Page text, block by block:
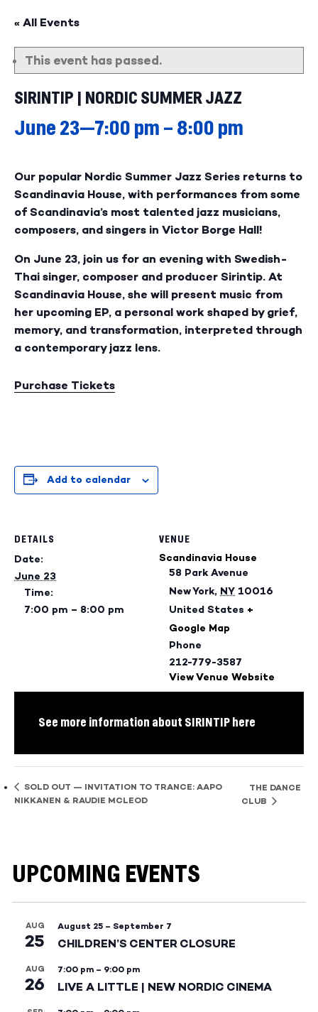
« All Events
This event has passed.
SIRINTIP | NORDIC SUMMER JAZZ
June 23—7:00 pm – 8:00 pm
Our popular Nordic Summer Jazz Series returns to
Scandinavia House, with performances from some
of Scandinavia’s most talented jazz musicians,
composers, and singers in Victor Borge Hall!
On June 23, join us for an evening with Swedish-
Thai singer, composer and producer Sirintip. At
Scandinavia House, she will present music from
her upcoming EP, a personal work shaped by grief,
memory, and transformation, interpreted through
a contemporary jazz lens.
Purchase Tickets
Add to calendar
DETAILS
Date:
June 23
Time:
7:00 pm – 8:00 pm
VENUE
Scandinavia House
58 Park Avenue
New York, NY 10016
United States +
Google Map
Phone
212-779-3587
View Venue Website
See more information about SIRINTIP here
SOLD OUT — INVITATION TO TRANCE: AAPO
NIKKANEN & RAUDIE MCLEOD
THE DANCE
CLUB
UPCOMING EVENTS
AUG
25
August 25 – September 7
CHILDREN’S CENTER CLOSURE
AUG
26
7:00 pm – 9:00 pm
LIVE A LITTLE | NEW NORDIC CINEMA